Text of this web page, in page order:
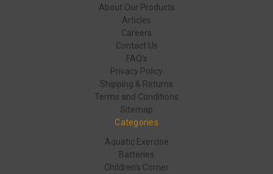
About Our Products
Articles
Careers
Contact Us
FAQ's
Privacy Policy
Shipping & Returns
Terms and Conditions
Sitemap
Categories
Aquatic Exercise
Batteries
Children's Corner